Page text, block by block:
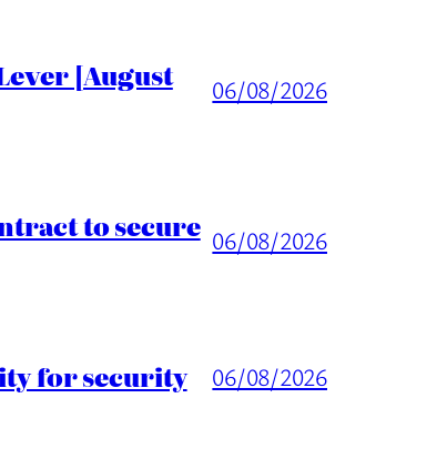
[August 06/08/2026
to secure 06/08/2026
for security 06/08/2026